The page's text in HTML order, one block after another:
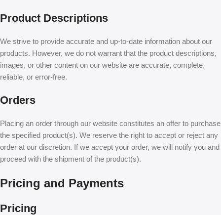
Product Descriptions
We strive to provide accurate and up-to-date information about our
products. However, we do not warrant that the product descriptions,
images, or other content on our website are accurate, complete,
reliable, or error-free.
Orders
Placing an order through our website constitutes an offer to purchase
the specified product(s). We reserve the right to accept or reject any
order at our discretion. If we accept your order, we will notify you and
proceed with the shipment of the product(s).
Pricing and Payments
Pricing